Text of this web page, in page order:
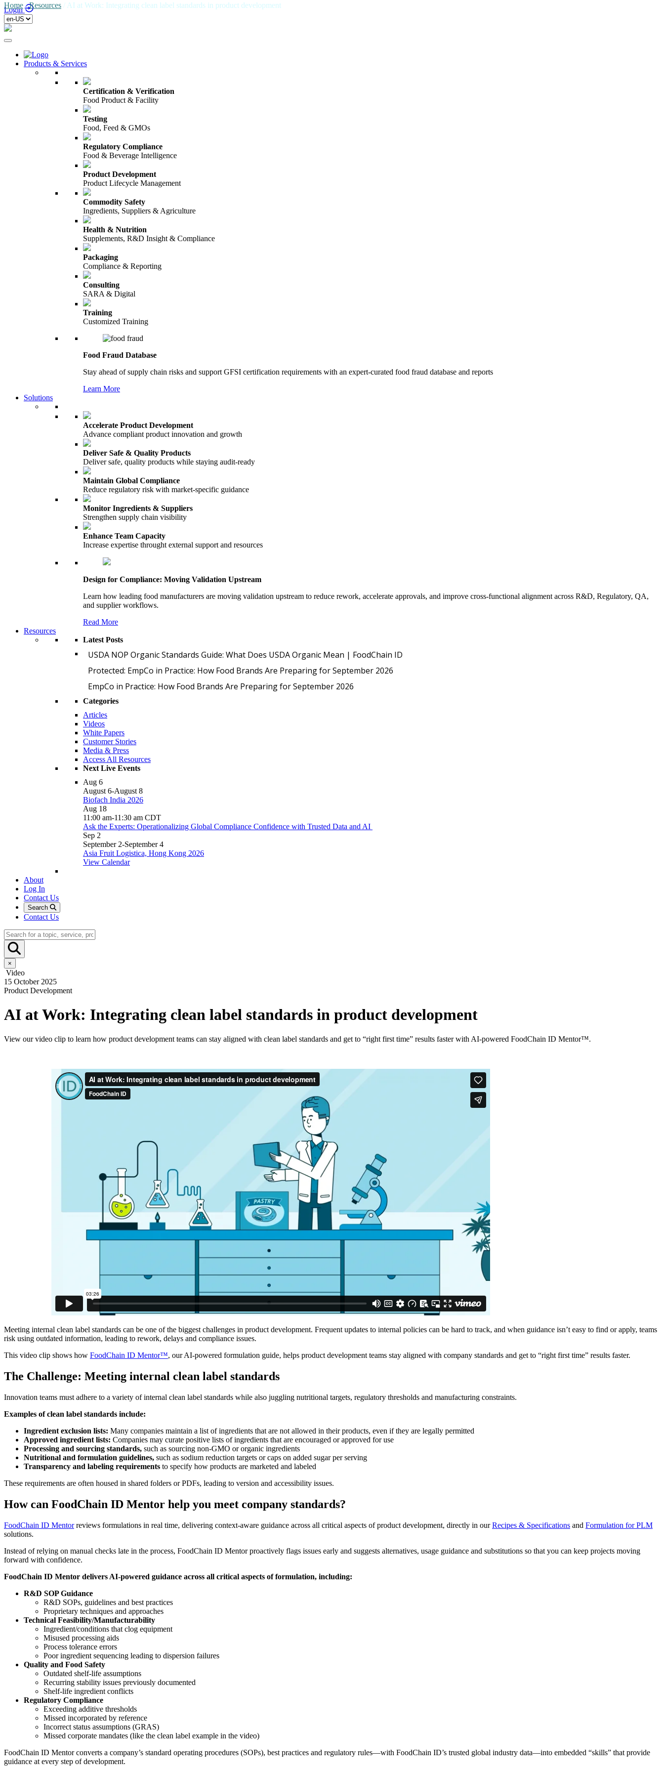
Login
Products & Services
Certification & Verification
Food Product & Facility
Testing
Food, Feed & GMOs
Regulatory Compliance
Food & Beverage Intelligence
Product Development
Product Lifecycle Management
Commodity Safety
Ingredients, Suppliers & Agriculture
Health & Nutrition
Supplements, R&D Insight & Compliance
Packaging
Compliance & Reporting
Consulting
SARA & Digital
Training
Customized Training
Food Fraud Database
Stay ahead of supply chain risks and support GFSI certification requirements with an expert-curated food fraud database and reports
Learn More
Solutions
Accelerate Product Development
Advance compliant product innovation and growth
Deliver Safe & Quality Products
Deliver safe, quality products while staying audit-ready
Maintain Global Compliance
Reduce regulatory risk with market-specific guidance
Monitor Ingredients & Suppliers
Strengthen supply chain visibility
Enhance Team Capacity
Increase expertise throught external support and resources
Design for Compliance: Moving Validation Upstream
Learn how leading food manufacturers are moving validation upstream to reduce rework, accelerate approvals, and improve cross-functional alignment across R&D, Regulatory, QA,
and supplier workflows.
Read More
Resources
Latest Posts
USDA NOP Organic Standards Guide: What Does USDA Organic Mean | FoodChain ID
Protected: EmpCo in Practice: How Food Brands Are Preparing for September 2026
EmpCo in Practice: How Food Brands Are Preparing for September 2026
Categories
Articles
Videos
White Papers
Customer Stories
Media & Press
Access All Resources
Next Live Events
Aug 6
August 6-August 8
Biofach India 2026
Aug 18
11:00 am-11:30 am CDT
Ask the Experts: Operationalizing Global Compliance Confidence with Trusted Data and AI
Sep 2
September 2-September 4
Asia Fruit Logistica, Hong Kong 2026
View Calendar
About
Log In
Contact Us
Search
Contact Us
×
Home /Resources / AI at Work: Integrating clean label standards in product development
Video
15 October 2025
Product Development
AI at Work: Integrating clean label standards in product development
View our video clip to learn how product development teams can stay aligned with clean label standards and get to “right first time” results faster with AI-powered FoodChain ID Mentor™.
Meeting internal clean label standards can be one of the biggest challenges in product development. Frequent updates to internal policies can be hard to track, and when guidance isn’t easy to find or apply, teams
risk using outdated information, leading to rework, delays and compliance issues.
This video clip shows how FoodChain ID Mentor™, our AI-powered formulation guide, helps product development teams stay aligned with company standards and get to “right first time” results faster.
The Challenge: Meeting internal clean label standards
Innovation teams must adhere to a variety of internal clean label standards while also juggling nutritional targets, regulatory thresholds and manufacturing constraints.
Examples of clean label standards include:
Ingredient exclusion lists: Many companies maintain a list of ingredients that are not allowed in their products, even if they are legally permitted
Approved ingredient lists: Companies may curate positive lists of ingredients that are encouraged or approved for use
Processing and sourcing standards, such as sourcing non-GMO or organic ingredients
Nutritional and formulation guidelines, such as sodium reduction targets or caps on added sugar per serving
Transparency and labeling requirements to specify how products are marketed and labeled
These requirements are often housed in shared folders or PDFs, leading to version and accessibility issues.
How can FoodChain ID Mentor help you meet company standards?
FoodChain ID Mentorreviews formulations in real time, delivering context-aware guidance across all critical aspects of product development, directly in ourRecipes & Specifications and Formulation for PLM
solutions.
Instead of relying on manual checks late in the process, FoodChain ID Mentor proactively flags issues early and suggests alternatives, usage guidance and substitutions so that you can keep projects moving
forward with confidence.
FoodChain ID Mentor delivers AI-powered guidance across all critical aspects of formulation, including:
R&D SOP Guidance
R&D SOPs, guidelines and best practices
Proprietary techniques and approaches
Technical Feasibility/Manufacturability
Ingredient/conditions that clog equipment
Misused processing aids
Process tolerance errors
Poor ingredient sequencing leading to dispersion failures
Quality and Food Safety
Outdated shelf-life assumptions
Recurring stability issues previously documented
Shelf-life ingredient conflicts
Regulatory Compliance
Exceeding additive thresholds
Missed incorporated by reference
Incorrect status assumptions (GRAS)
Missed corporate mandates (like the clean label example in the video)
FoodChain ID Mentor converts a company’s standard operating procedures (SOPs), best practices and regulatory rules—with FoodChain ID’s trusted global industry data—into embedded “skills” that provide
guidance at every step of development.